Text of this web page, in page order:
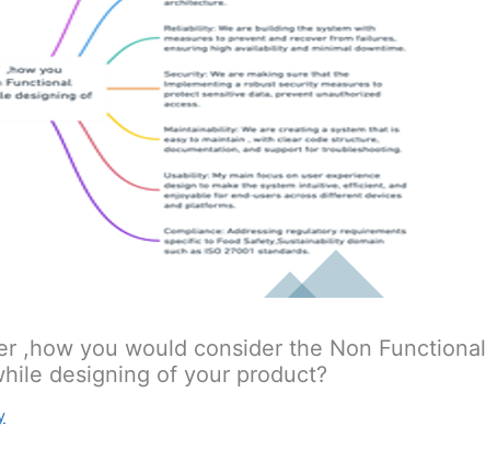
,how you would consider the Non Functional
designing of your product?